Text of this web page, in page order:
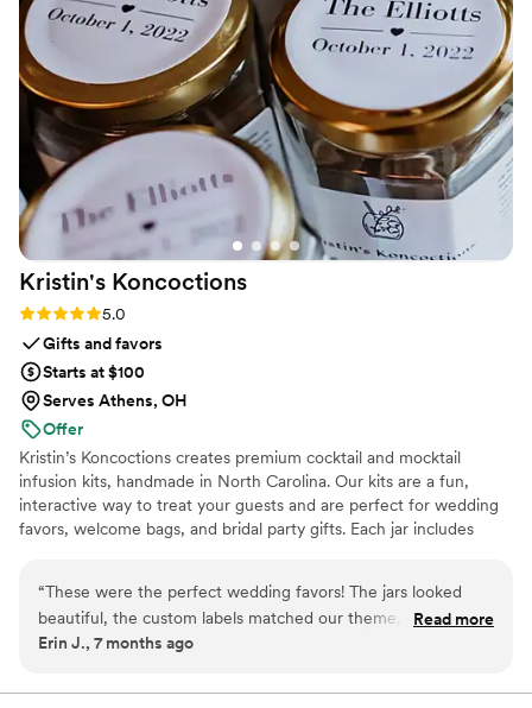
Kristin's Koncoctions
Rating: 5.0 (5 reviews)
5.0
Gifts and favors
Starts at $100
Serves Athens, OH
Offer
Kristin’s Koncoctions creates premium cocktail and mocktail
infusion kits, handmade in North Carolina. Our kits are a fun,
interactive way to treat your guests and are perfect for wedding
favors, welcome bags, and bridal party gifts. Each jar includes
“These were the perfect wedding favors! The jars looked
beautiful, the custom labels matched our theme, and our
guests loved the flavors. Kristin was super easy to work with,
Read more
Erin J., 7 months ago